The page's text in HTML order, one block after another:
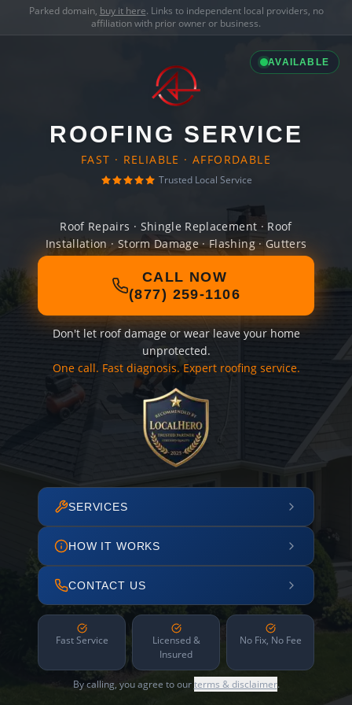
Parked domain, buy it here. Links to independent local providers, no
affiliation with prior owner or business.
AVAILABLE
ROOFING SERVICE
FAST · RELIABLE · AFFORDABLE
Trusted Local Service
Roof Repairs · Shingle Replacement · Roof
Installation · Storm Damage · Flashing · Gutters
CALL NOW
(877) 259-1106
Don't let roof damage or wear leave your home
unprotected.
One call. Fast diagnosis. Expert roofing service.
SERVICES
HOW IT WORKS
CONTACT US
Fast Service
Licensed &
Insured
No Fix, No Fee
By calling, you agree to ourterms & disclaimer.